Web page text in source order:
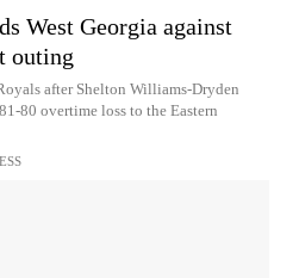
West Georgia against
outing
after Shelton Williams-Dryden
80 overtime loss to the Eastern